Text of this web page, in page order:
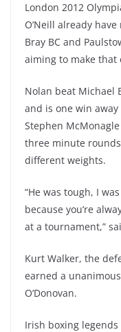
London 2012
O’Neill already
Bray BC and
aiming to make that
Nolan beat Michael
and is one win away
Stephen
three minute
different weights.
“He was tough, I
because you’re
at a tournament,”
Kurt Walker, the
earned a
O’Donovan.
Irish boxing legends